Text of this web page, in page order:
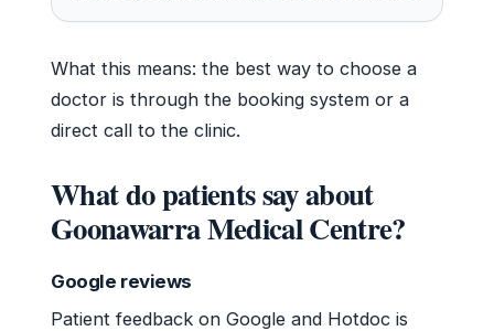
What this means: the best way to choose a
doctor is through the booking system or a
direct call to the clinic.
What do patients say about
Goonawarra Medical Centre?
Google reviews
Patient feedback on Google and Hotdoc is